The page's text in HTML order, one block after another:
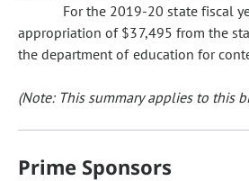
For the 2019-20 state fiscal
appropriation of $37,495 from the
the department of education for
(Note: This summary applies to this
Prime Sponsors